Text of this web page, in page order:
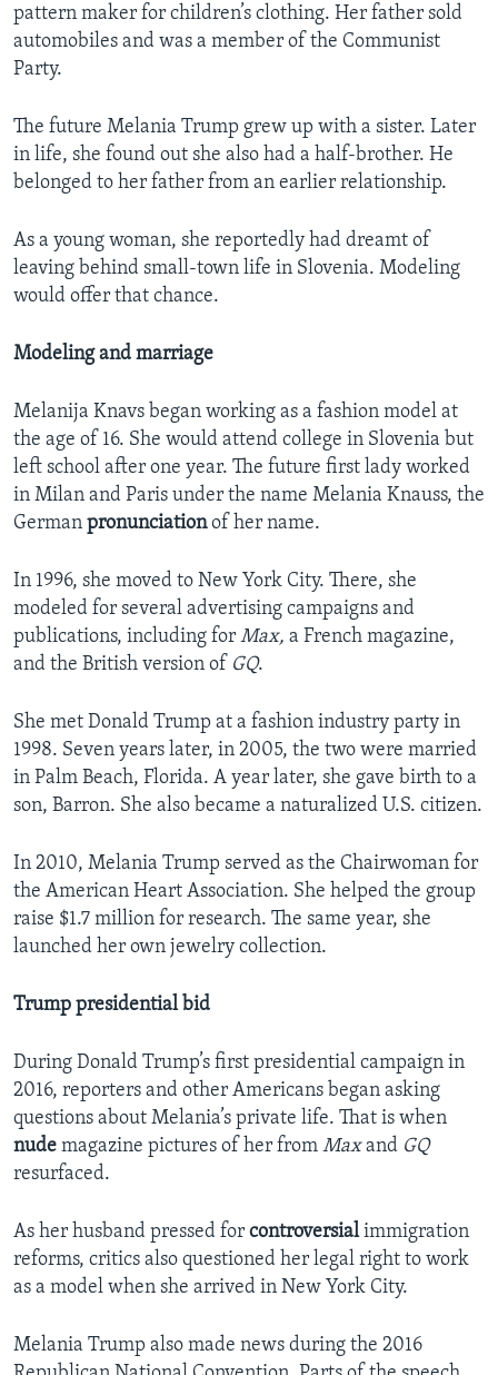
pattern maker for children’s clothing. Her father sold
automobiles and was a member of the Communist
Party.
The future Melania Trump grew up with a sister. Later
in life, she found out she also had a half-brother. He
belonged to her father from an earlier relationship.
As a young woman, she reportedly had dreamt of
leaving behind small-town life in Slovenia. Modeling
would offer that chance.
Modeling and marriage
Melanija Knavs began working as a fashion model at
the age of 16. She would attend college in Slovenia but
left school after one year. The future first lady worked
in Milan and Paris under the name Melania Knauss, the
German pronunciationof her name.
In 1996, she moved to New York City. There, she
modeled for several advertising campaigns and
publications, including for Max, a French magazine,
and the British version of GQ.
She met Donald Trump at a fashion industry party in
1998. Seven years later, in 2005, the two were married
in Palm Beach, Florida. A year later, she gave birth to a
son, Barron. She also became a naturalized U.S. citizen.
In 2010, Melania Trump served as the Chairwoman for
the American Heart Association. She helped the group
raise $1.7 million for research. The same year, she
launched her own jewelry collection.
Trump presidential bid
During Donald Trump’s first presidential campaign in
2016, reporters and other Americans began asking
questions about Melania’s private life. That is when
nude magazine pictures of her from Maxand GQ
resurfaced.
As her husband pressed for controversialimmigration
reforms, critics also questioned her legal right to work
as a model when she arrived in New York City.
Melania Trump also made news during the 2016